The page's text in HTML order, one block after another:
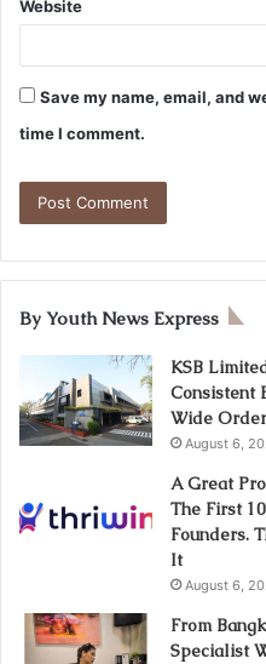
Website
Save my name, email, and
time I comment.
By Youth News Express
KSB
Consistent
Wide
August 6,
A Great
The First
Founders.
It
August 6,
From
Specialist